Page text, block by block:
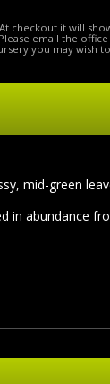
checkout it will
email the
you may wish
mid-green
in abundance